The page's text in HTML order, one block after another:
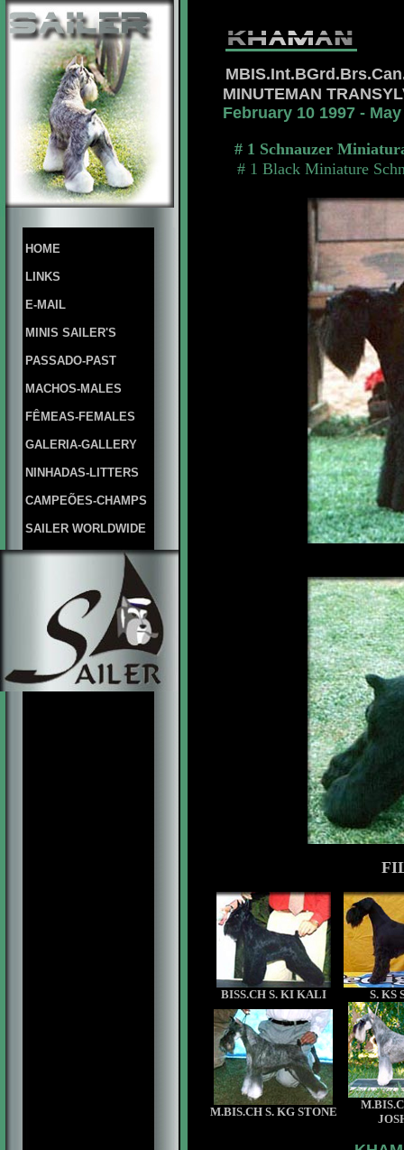
HOME
LINKS
E-MAIL
MINIS SAILER'S
PASSADO-PAST
MACHOS-MALES
FÊMEAS-FEMALES
GALERIA-GALLERY
NINHADAS-LITTERS
CAMPEÕES-CHAMPS
SAILER WORLDWIDE
MINUTEMAN
February 10 1997 -
# 1 Schnauzer
# 1 Black Miniature
BISS.CH S. KI KALI S. KS
M.BIS.CH S. KG STONE